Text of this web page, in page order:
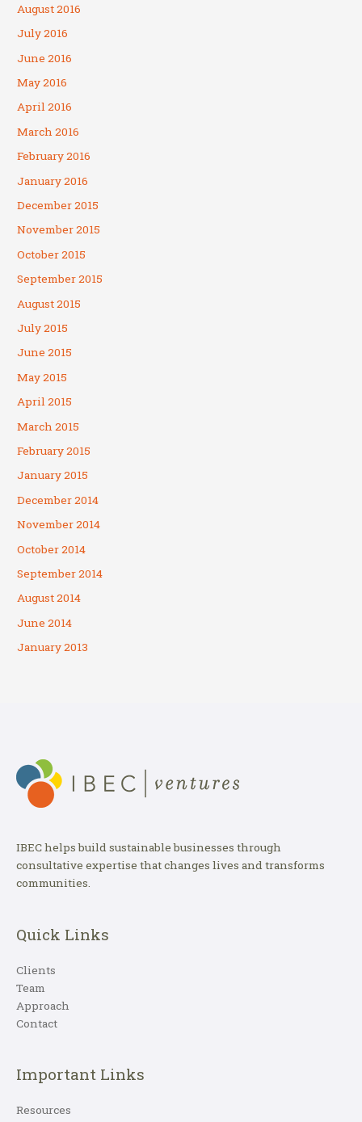
August 2016
July 2016
June 2016
May 2016
April 2016
March 2016
February 2016
January 2016
December 2015
November 2015
October 2015
September 2015
August 2015
July 2015
June 2015
May 2015
April 2015
March 2015
February 2015
January 2015
December 2014
November 2014
October 2014
September 2014
August 2014
June 2014
January 2013
IBEC helps build sustainable businesses through
consultative expertise that changes lives and transforms
communities.
Quick Links
Clients
Team
Approach
Contact
Important Links
Resources